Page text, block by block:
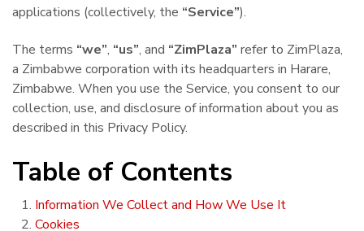
applications (collectively, the “Service”).
The terms “we”, “us”, and “ZimPlaza” refer to ZimPlaza,
a Zimbabwe corporation with its headquarters in Harare,
Zimbabwe. When you use the Service, you consent to our
collection, use, and disclosure of information about you as
described in this Privacy Policy.
Table of Contents
Information We Collect and How We Use It
Cookies